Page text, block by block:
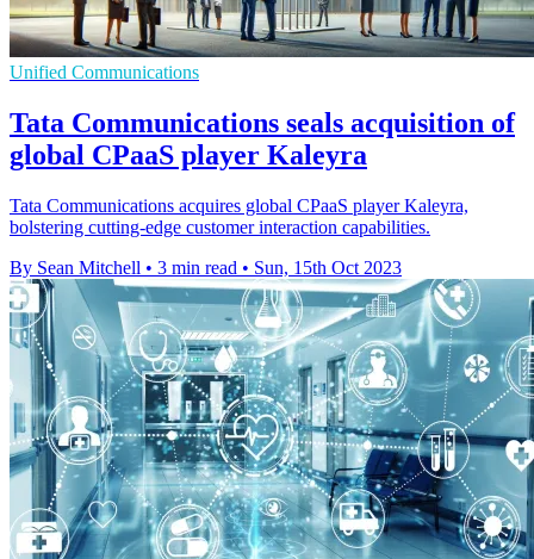
Unified Communications
Tata Communications seals acquisition of
global CPaaS player Kaleyra
Tata Communications acquires global CPaaS player Kaleyra,
bolstering cutting-edge customer interaction capabilities.
By Sean Mitchell • 3 min read • Sun, 15th Oct 2023